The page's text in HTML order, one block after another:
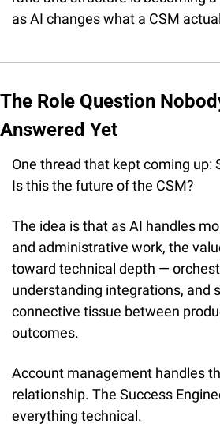
as AI changes what a CSM
The Role Question
Answered Yet
One thread that kept coming up:
Is this the future of the CSM?
The idea is that as AI handles
and administrative work, the
toward technical depth —
understanding integrations, and
connective tissue between
outcomes.
Account management handles
relationship. The Success
everything technical.